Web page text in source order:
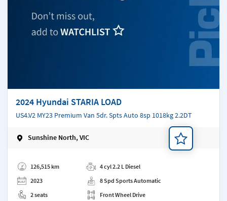
2024 Hyundai STARIA LOAD
US4.V2 MY23 Premium Van 5dr. Spts Auto 8sp 1018kg 2.2DT
Sunshine North, VIC
126,515 km
2023
2 seats
4 cyl 2.2 L Diesel
8 Spd Sports Automatic
Front Wheel Drive